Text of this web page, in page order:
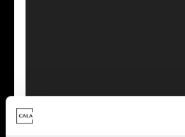
This virtual tour may be taken from
showhome and may be different